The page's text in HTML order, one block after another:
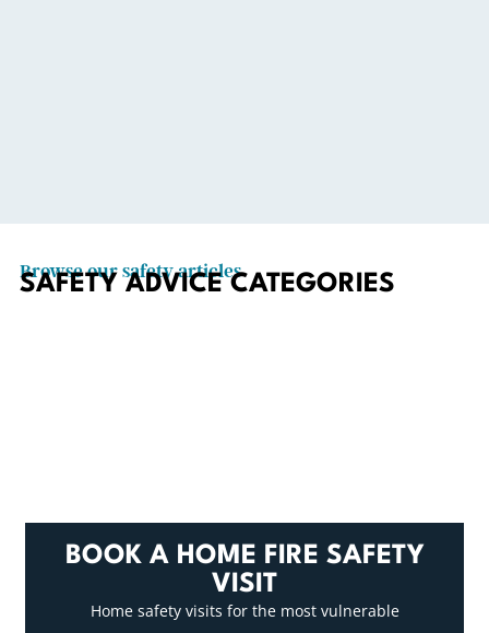
Browse our safety articles
SAFETY ADVICE CATEGORIES
BOOK A HOME FIRE SAFETY
VISIT
Home safety visits for the most vulnerable